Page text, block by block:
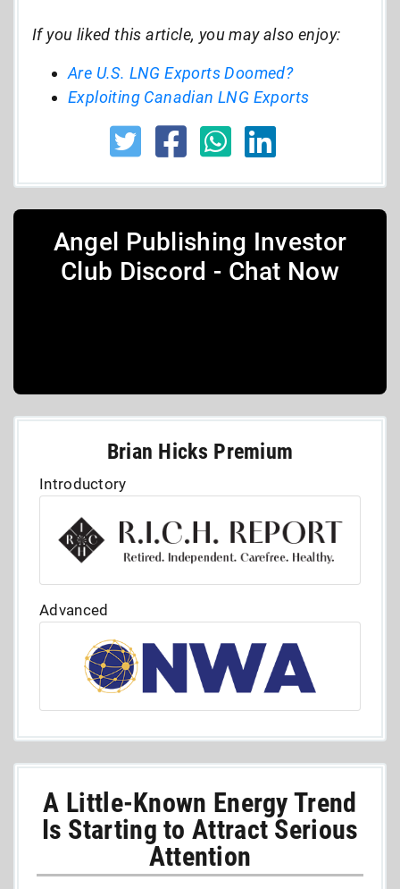
If you liked this article, you may also enjoy:
Are U.S. LNG Exports Doomed?
Exploiting Canadian LNG Exports
Angel Publishing Investor
Club Discord - Chat Now
Brian Hicks Premium
Introductory
Advanced
A Little-Known Energy Trend
Is Starting to Attract Serious
Attention